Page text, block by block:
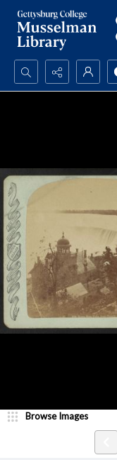
Search...
Browse Images